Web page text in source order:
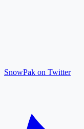
SnowPak on Twitter